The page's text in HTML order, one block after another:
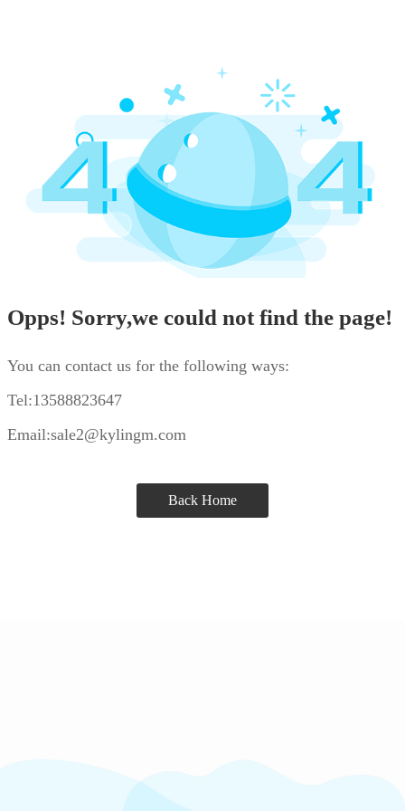
Opps! Sorry,we could not find the page!
You can contact us for the following ways:
Tel:13588823647
Email:sale2@kylingm.com
Back Home